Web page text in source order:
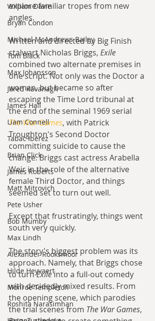
William Davie
Bryan Condon
Michael McAndrews Bailey
Tom Black
Max Johansson
Jared Kavanagh
James Hall
Liam Connell
Tabac Iberez
Brian Click
James Roberts
Matt Mitrovich
Pete Usher
Bob Mumby
Max Lindh
Alexander Rooksmoor
Hilde Heyvaert
Monroe Templeton
Roshita Narasimhan
explore familiar tropes from new
angles.
Written and directed by Big Finish
stalwart Nicholas Briggs, Exile
combined two alternate premises in
one script. Not only was the Doctor a
woman, but became so after
escaping the Time Lord tribunal at
the end of the seminal 1969 serial
The War Games, with Patrick
Troughton's Second Doctor
committing suicide to cause the
change. Briggs cast actress Arabella
Weir in the role of the alternative
female Third Doctor, and things
seemed set to turn out well.
Except that frustratingly, things went
south very quickly.
The story's biggest problem was its
approach. Namely, that Briggs chose
to turn Exile into a full-out comedy
with decidedly mixed results. From
the opening scene, which parodies
the trial scenes from The War Games,